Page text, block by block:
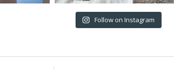
Follow on Instagram